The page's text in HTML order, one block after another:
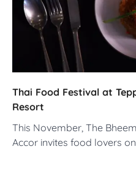
Thai Food Festival at
Resort
This November, The
Accor invites food lovers